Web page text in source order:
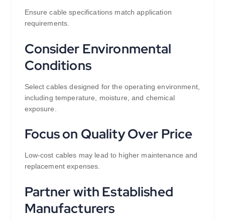
Ensure cable specifications match application
requirements.
Consider Environmental
Conditions
Select cables designed for the operating environment,
including temperature, moisture, and chemical
exposure.
Focus on Quality Over Price
Low-cost cables may lead to higher maintenance and
replacement expenses.
Partner with Established
Manufacturers